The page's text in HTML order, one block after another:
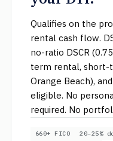
Qualifies on the
rental cash flow.
no-ratio DSCR
term rental, short-
Orange Beach),
eligible. No
required. No
660+ FICO 20–25%